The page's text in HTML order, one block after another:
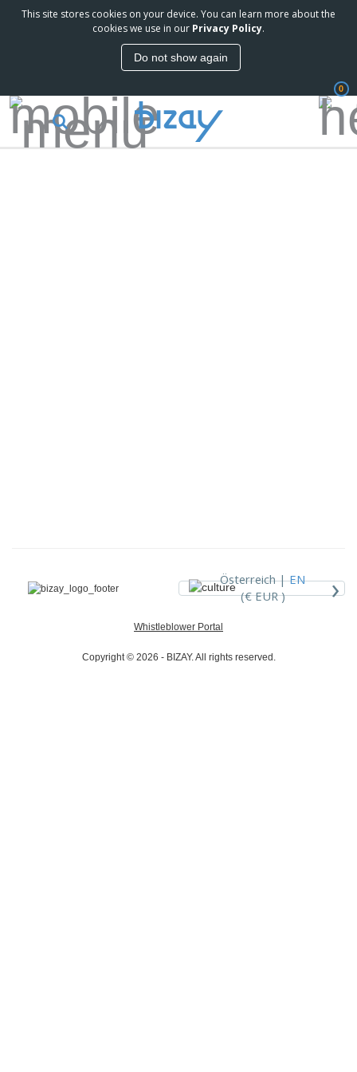
This site stores cookies on your device. You can learn more about the
cookies we use in our Privacy Policy.
Do not show again
0
Österreich |EN
(€ EUR )
›
Whistleblower Portal
Copyright © 2026 - BIZAY. All rights reserved.